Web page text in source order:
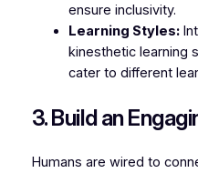
ensure inclusivity.
Learning Styles:
kinesthetic learning
cater to different
3. Build an
Humans are wired to